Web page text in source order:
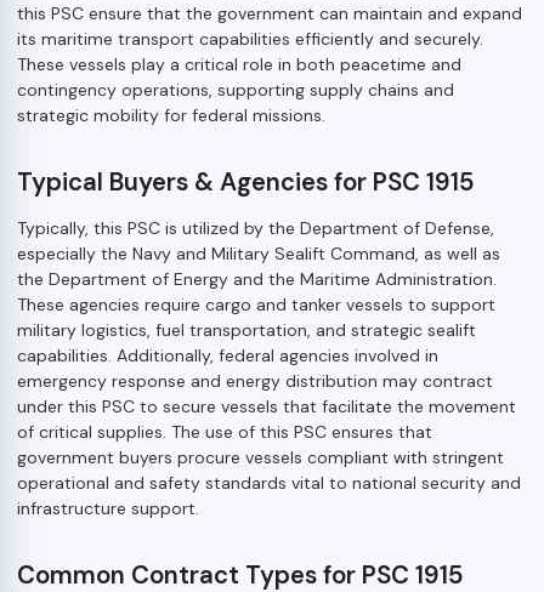
this PSC ensure that the government can maintain and expand
its maritime transport capabilities efficiently and securely.
These vessels play a critical role in both peacetime and
contingency operations, supporting supply chains and
strategic mobility for federal missions.
Typical Buyers & Agencies for PSC 1915
Typically, this PSC is utilized by the Department of Defense,
especially the Navy and Military Sealift Command, as well as
the Department of Energy and the Maritime Administration.
These agencies require cargo and tanker vessels to support
military logistics, fuel transportation, and strategic sealift
capabilities. Additionally, federal agencies involved in
emergency response and energy distribution may contract
under this PSC to secure vessels that facilitate the movement
of critical supplies. The use of this PSC ensures that
government buyers procure vessels compliant with stringent
operational and safety standards vital to national security and
infrastructure support.
Common Contract Types for PSC 1915